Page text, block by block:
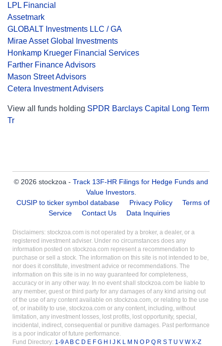
LPL Financial
Assetmark
GLOBALT Investments LLC / GA
Mirae Asset Global Investments
Honkamp Krueger Financial Services
Farther Finance Advisors
Mason Street Advisors
Cetera Investment Advisers
View all funds holding SPDR Barclays Capital Long Term
Tr
© 2026 stockzoa - Track 13F-HR Filings for Hedge Funds and
Value Investors.
CUSIP to ticker symbol database
Privacy Policy
Terms of
Service
Contact Us Data Inquiries
Disclaimers: stockzoa.com is not operated by a broker, a dealer, or a
registered investment adviser. Under no circumstances does any
information posted on stockzoa.com represent a recommendation to
purchase or sell a stock. The information on this site is not intended to be,
nor does it constitute, investment advice or recommendations. The
information on this site is in no way guaranteed for completeness,
accuracy or in any other way. In no event shall stockzoa.com be liable to
any member, guest or third party for any damages of any kind arising out
of the use of any content available on stockzoa.com, or relating to the use
of, or inability to use, stockzoa.com or any content, including, without
limitation, any investment losses, lost profits, lost opportunity, special,
incidental, indirect, consequential or punitive damages. Past performance
is a poor indicator of future performance.
Fund Directory: 1-9A B C D E F G H J K M N O P Q R S T U V WX-Z